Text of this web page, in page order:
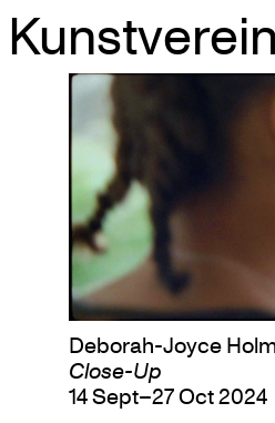
Skip
content
Deborah-Joyce
Close-Up
14 Sept–27 Oct 2024